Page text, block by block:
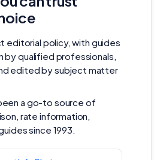
editorial policy, with guides
by qualified professionals,
edited by subject matter
a go-to source of
rate information,
since 1993.